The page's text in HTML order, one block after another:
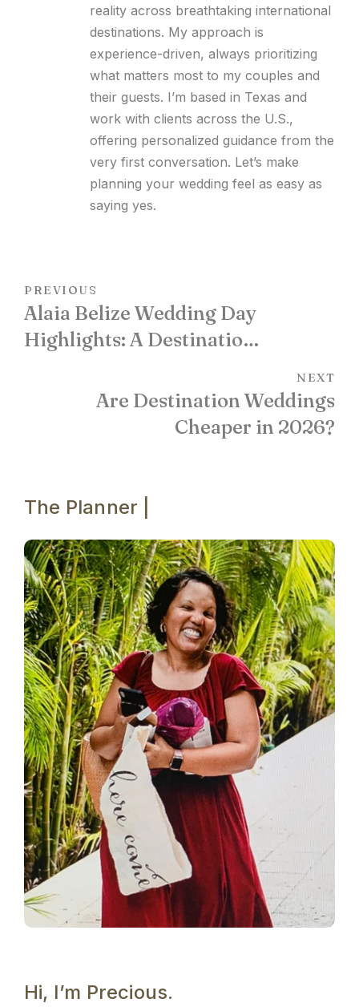
reality across breathtaking international
destinations. My approach is
experience-driven, always prioritizing
what matters most to my couples and
their guests. I’m based in Texas and
work with clients across the U.S.,
offering personalized guidance from the
very first conversation. Let’s make
planning your wedding feel as easy as
saying yes.
PREVIOUS
Alaia Belize Wedding Day
Highlights: A Destination
NEXT
Are Destination Weddings
Cheaper in 2026?
The Planner |
Hi, I’m Precious.